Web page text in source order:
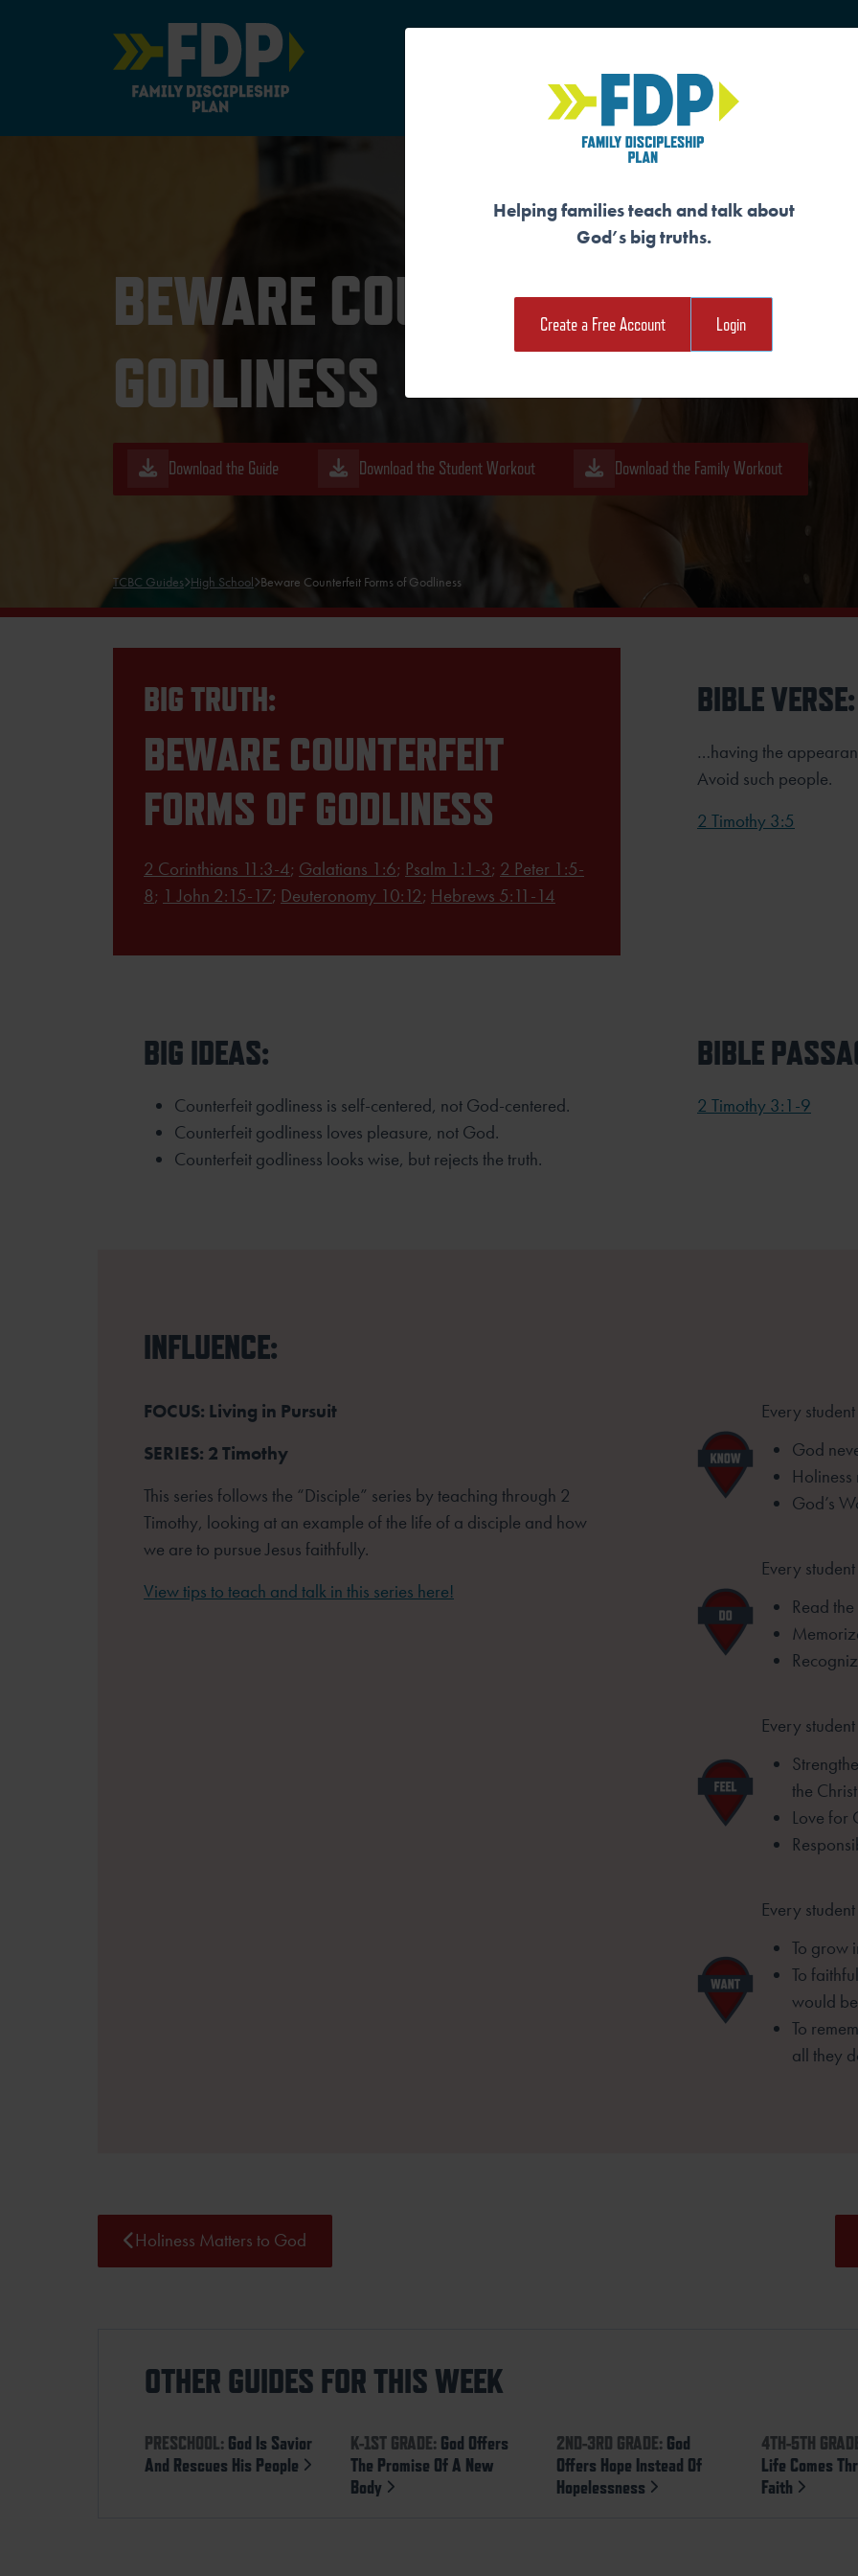
Main Navigation
BEWARE COUNTERFEIT FORMS
GODLINESS
Download the Guide Download the Student Workout Download the Family Workout
TCBC Guides High School Beware Counterfeit Forms of Godliness
BIG TRUTH:
BEWARE COUNTERFEIT
FORMS OF GODLINESS
2 Corinthians 11:3-4; Galatians 1:6; Psalm 1:1-3; 2 Peter 1:5-
8; 1 John 2:15-17; Deuteronomy 10:12; Hebrews 5:11-14
BIBLE VERSE:
…having the
Avoid such people.
2 Timothy 3:5
BIG IDEAS:
Counterfeit godliness is self-centered, not God-centered.
Counterfeit godliness loves pleasure, not God.
Counterfeit godliness looks wise, but rejects the truth.
BIBLE
2 Timothy 3:1-9
INFLUENCE:
FOCUS: Living in Pursuit
SERIES: 2 Timothy
This series follows the “Disciple” series by teaching through 2
Timothy, looking at an example of the life of a disciple and how
we are to pursue Jesus faithfully.
View tips to teach and talk in this series here!
Every
God
God’s
Every
Read
Every
the
Love for
Every
To grow
To
would
To
all they
Holiness Matters to God
OTHER GUIDES FOR THIS WEEK
PRESCHOOL: God Is Savior
And Rescues His People
K-1ST GRADE: God Offers
The Promise Of A New
Body
2ND-3RD GRADE: God
Offers Hope Instead Of
Hopelessness
4TH-5TH
Life Comes
Faith
Helping families teach and talk about
God’s big truths.
Create a Free Account Login